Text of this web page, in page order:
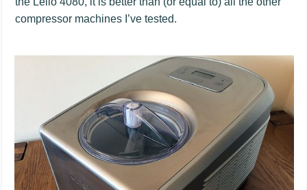
compressor machines I’ve tested.